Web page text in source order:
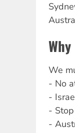
Why
We
- No
-
-
-